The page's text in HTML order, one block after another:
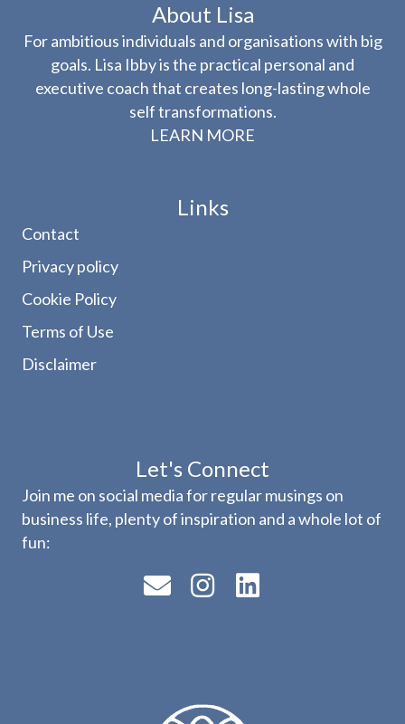
About Lisa
For ambitious individuals and organisations with big
goals. Lisa Ibby is the practical personal and
executive coach that creates long-lasting whole
self transformations.
LEARN MORE
Links
Contact
Privacy policy
Cookie Policy
Terms of Use
Disclaimer
Let's Connect
Join me on social media for regular musings on
business life, plenty of inspiration and a whole lot of
fun: